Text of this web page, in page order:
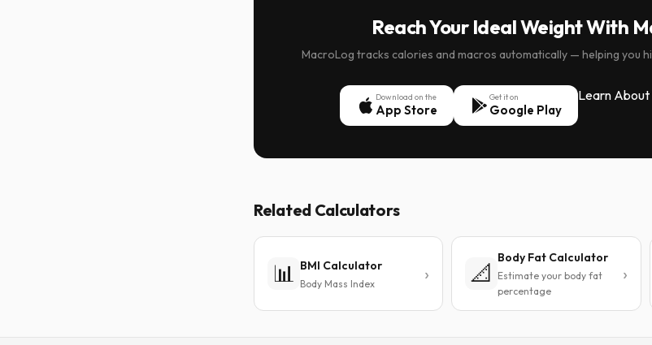
Reach Your Ideal Weight With
MacroLog tracks calories and macros automatically — helping you
Download on the
App Store
Get it on
Google Play
Learn
Related Calculators
📊 BMI Calculator
Body Mass Index 📐
Body Fat Calculator
Estimate your body fat
percentage